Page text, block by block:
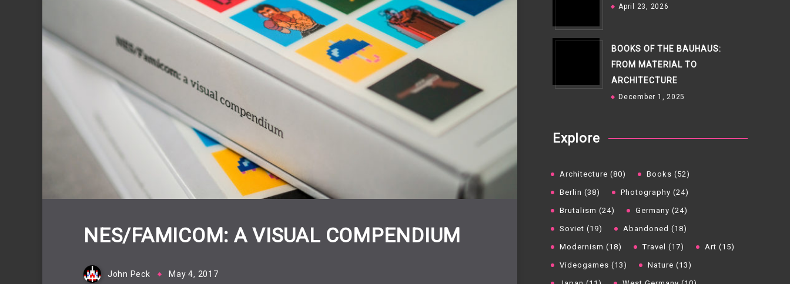
NES/FAMICOM: A VISUAL COMPENDIUM
John Peck May 4, 2017
April 23, 2026
BOOKS OF THE BAUHAUS:
FROM MATERIAL TO
ARCHITECTURE
December 1, 2025
Explore
Architecture (80) Books (52)
Berlin (38) Photography (24)
Brutalism (24) Germany (24)
Soviet (19) Abandoned (18)
Modernism (18) Travel (17) Art (15)
Videogames (13) Nature (13)